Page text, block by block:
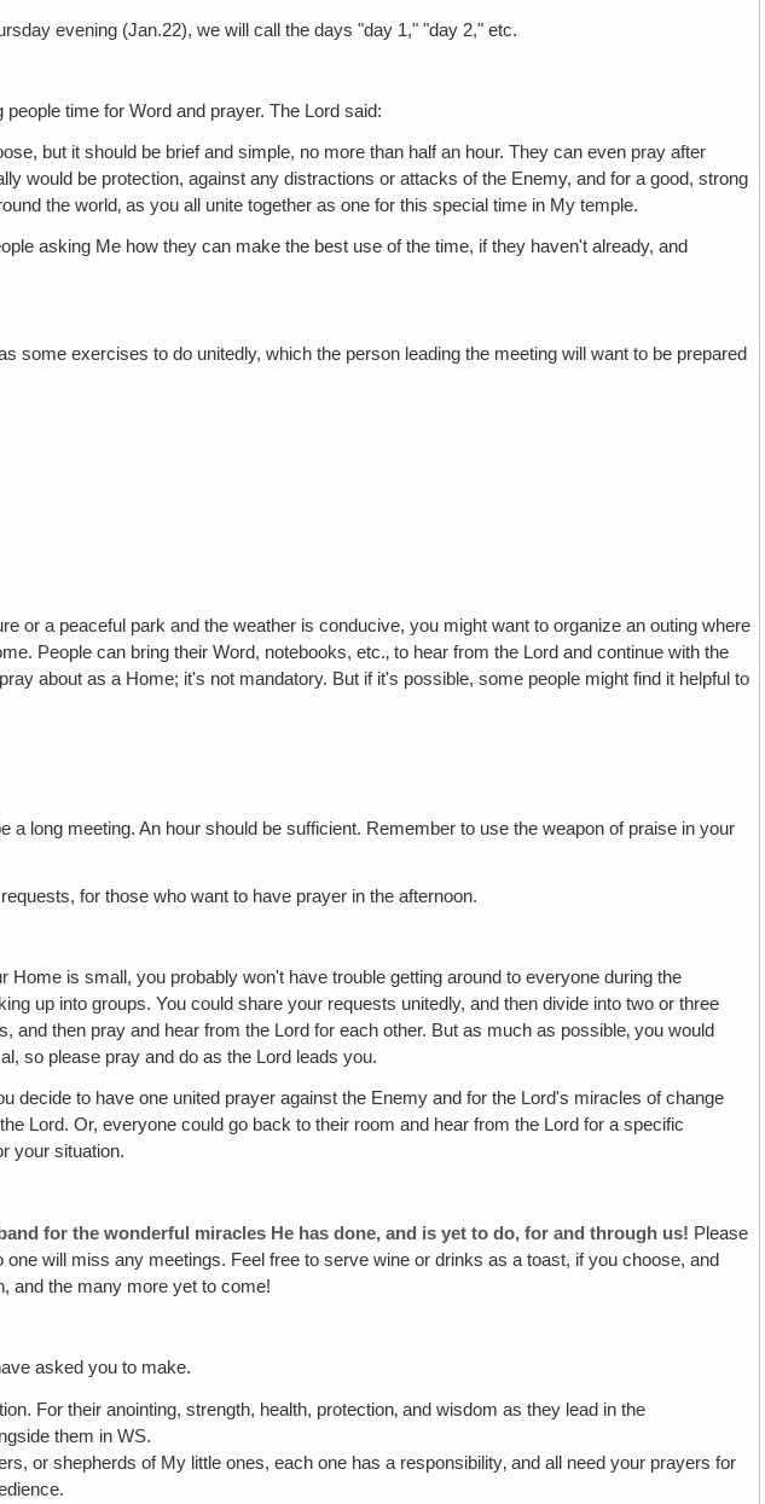
evening (Jan.22), we will call the days "day 1," "day 2," etc.
time for Word and prayer. The Lord said:
but it should be brief and simple, no more than half an hour. They can even pray after
would be protection, against any distractions or attacks of the Enemy, and for a good, strong
the world‚ as you all unite together as one for this special time in My temple.
asking Me how they can make the best use of the time, if they haven't already, and
some exercises to do unitedly, which the person leading the meeting will want to be prepared
or a peaceful park and the weather is conducive, you might want to organize an outing where
People can bring their Word, notebooks, etc.‚ to hear from the Lord and continue with the
about as a Home; it's not mandatory. But if it's possible, some people might find it helpful to
a long meeting. An hour should be sufficient. Remember to use the weapon of praise in your
for those who want to have prayer in the afternoon.
Home is small, you probably won't have trouble getting around to everyone during the
up into groups. You could share your requests unitedly, and then divide into two or three
then pray and hear from the Lord for each other. But as much as possible‚ you would
so please pray and do as the Lord leads you.
decide to have one united prayer against the Enemy and for the Lord's miracles of change
Lord. Or, everyone could go back to their room and hear from the Lord for a specific
your situation.
for the wonderful miracles He has done, and is yet to do‚ for and through us! Please
will miss any meetings. Feel free to serve wine or drinks as a toast, if you choose, and
and the many more yet to come!
asked you to make.
For their anointing, strength, health, protection‚ and wisdom as they lead in the
them in WS.
or shepherds of My little ones, each one has a responsibility‚ and all need your prayers for